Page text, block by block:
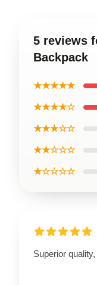
5 reviews
Backpack
★★★★★
★★★★☆
★★★☆☆
★★☆☆☆
★☆☆☆☆
Superior